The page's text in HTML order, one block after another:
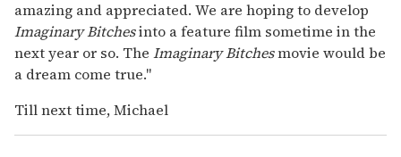
amazing and appreciated. We are hoping to develop
Imaginary Bitchesinto a feature film sometime in the
next year or so. The Imaginary Bitchesmovie would be
a dream come true."
Till next time, Michael